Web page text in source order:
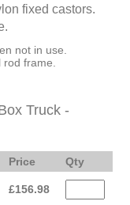
fixed castors.
not in use.
frame.
Truck -
Price Qty
£156.98